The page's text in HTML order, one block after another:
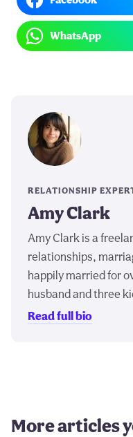
WhatsApp
RELATIONSHIP
Amy Clark
Amy Clark is a
relationships,
happily married for
husband and three
Read full bio
More articles